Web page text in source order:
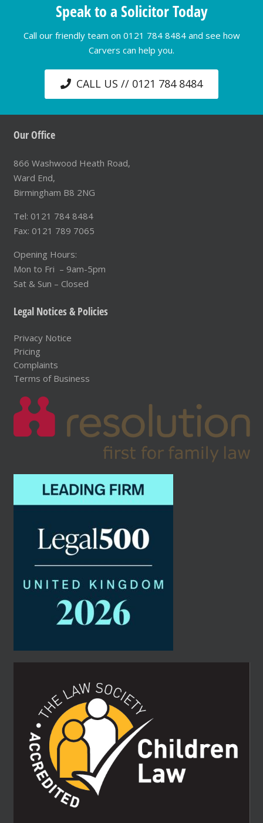
Speak to a Solicitor Today
Call our friendly team on 0121 784 8484 and see how
Carvers can help you.
CALL US // 0121 784 8484
Our Office
866 Washwood Heath Road,
Ward End,
Birmingham B8 2NG
Tel: 0121 784 8484
Fax: 0121 789 7065
Opening Hours:
Mon to Fri – 9am-5pm
Sat & Sun – Closed
Legal Notices & Policies
Privacy Notice
Pricing
Complaints
Terms of Business